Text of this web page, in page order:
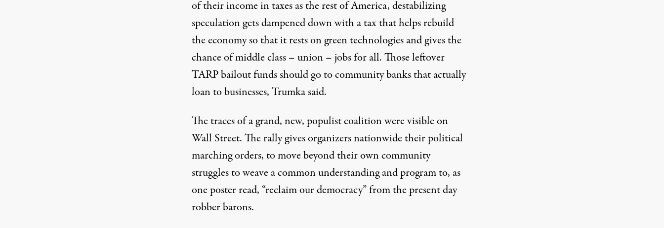
of their income in taxes as the rest of America, destabilizing
speculation gets dampened down with a tax that helps rebuild
the economy so that it rests on green technologies and gives the
chance of middle class – union – jobs for all. Those leftover
TARP bailout funds should go to community banks that actually
loan to businesses, Trumka said.
The traces of a grand, new, populist coalition were visible on
Wall Street. The rally gives organizers nationwide their political
marching orders, to move beyond their own community
struggles to weave a common understanding and program to, as
one poster read, “reclaim our democracy” from the present day
robber barons.